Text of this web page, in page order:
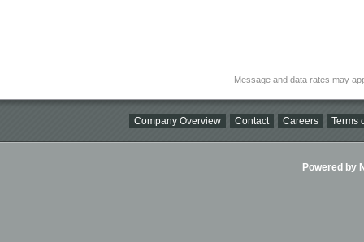
Message and data rates may
Company Overview Contact Careers Terms
Powered by